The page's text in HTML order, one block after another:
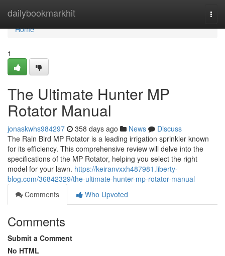
dailybookmarkhit
Home
Home
1
The Ultimate Hunter MP
Rotator Manual
jonaskwhs984297 358 days ago News
Discuss
The Rain Bird MP Rotator is a leading irrigation sprinkler known
for its efficiency. This comprehensive review will delve into the
specifications of the MP Rotator, helping you select the right
model for your lawn. https://keiranvxxh487981.liberty-
blog.com/36842329/the-ultimate-hunter-mp-rotator-manual
Comments
Who Upvoted
Comments
Submit a Comment
No HTML